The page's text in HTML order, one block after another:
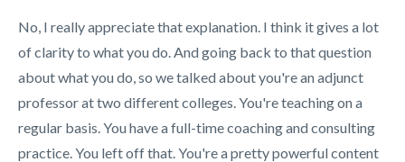
No, I really appreciate that explanation. I think it gives a lot
of clarity to what you do. And going back to that question
about what you do, so we talked about you're an adjunct
professor at two different colleges. You're teaching on a
regular basis. You have a full-time coaching and consulting
practice. You left off that. You're a pretty powerful content